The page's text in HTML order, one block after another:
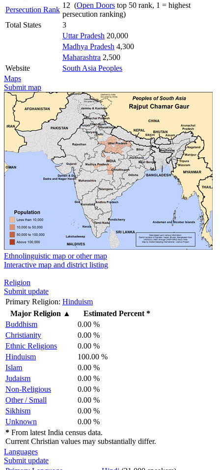
Persecution Rank
12 (Open Doors top 50 rank, 1 = highest
persecution ranking)
Total States
3
Uttar Pradesh 20,000
Madhya Pradesh 4,300
Maharashtra 2,500
Website
South Asia Peoples
Maps
Submit map
Ethnolinguistic map or other map
Interactive map and district listing
Religion
Submit update
Primary Religion: Hinduism
Major Religion ▲
Estimated Percent *
Buddhism
0.00 %
Christianity
0.00 %
Ethnic Religions
0.00 %
Hinduism
100.00 %
Islam
0.00 %
Judaism
0.00 %
Non-Religious
0.00 %
Other / Small
0.00 %
Sikhism
0.00 %
Unknown
0.00 %
* From latest India census data.
Current Christian values may substantially differ.
Languages
Submit update